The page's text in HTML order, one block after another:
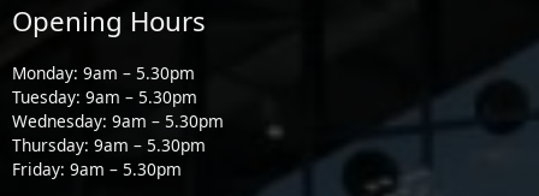
Opening Hours
Monday: 9am – 5.30pm
Tuesday: 9am – 5.30pm
Wednesday: 9am – 5.30pm
Thursday: 9am – 5.30pm
Friday: 9am – 5.30pm